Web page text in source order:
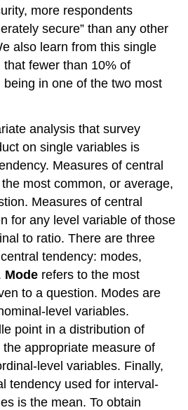
more respondents
secure” than any other
also learn from this single
fewer than 10% of
in one of the two most
analysis that survey
on single variables is
Measures of central
most common, or average,
Measures of central
for any level variable of those
to ratio. There are three
tendency: modes,
Mode refers to the most
to a question. Modes are
level variables.
point in a distribution of
appropriate measure of
level variables. Finally,
tendency used for interval-
is the mean. To obtain